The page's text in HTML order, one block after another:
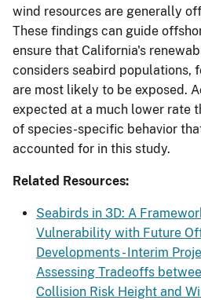
wind resources are generally
These findings can guide
ensure that California's
considers seabird populations,
are most likely to be exposed.
expected at a much lower rate
of species-specific behavior
accounted for in this study.
Related Resources:
Seabirds in 3D: A
Vulnerability with Future
Developments - Interim
Assessing Tradeoffs
Collision Risk Height and